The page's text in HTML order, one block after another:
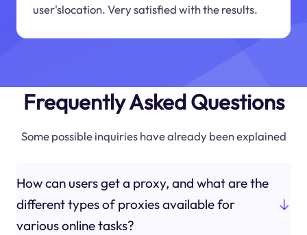
user'slocation. Very satisfied with the results.
Frequently Asked Questions
Some possible inquiries have already been explained
How can users get a proxy, and what are the
different types of proxies available for
various online tasks?